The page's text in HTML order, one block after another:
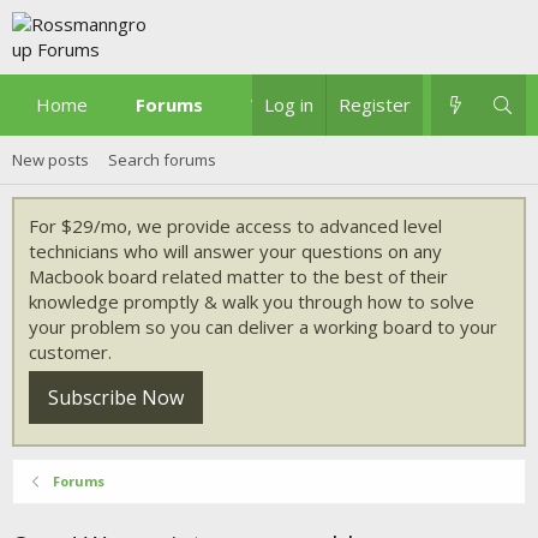
Home Forums What's new
Log in Register
New posts Search forums
For $29/mo, we provide access to advanced level
technicians who will answer your questions on any
Macbook board related matter to the best of their
knowledge promptly & walk you through how to solve
your problem so you can deliver a working board to your
customer.
Subscribe Now
Forums